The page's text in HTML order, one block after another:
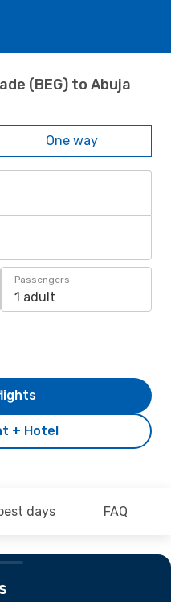
(BEG) to Abuja
One way
Passengers
1 adult
+ Hotel
days FAQ